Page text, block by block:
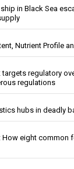
in Black Sea
Nutrient Profile
targets regulatory
regulations
hubs in deadly
How eight common